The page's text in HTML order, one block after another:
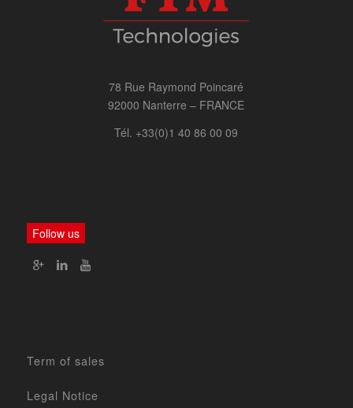
78 Rue Raymond Poincaré
92000 Nanterre – FRANCE
Tél. +33(0)1 40 86 00 09
Follow us
Term of sales
Legal Notice